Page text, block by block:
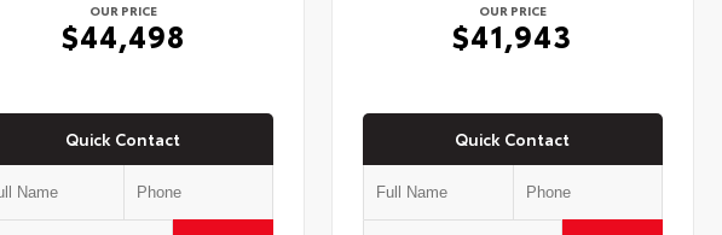
OUR PRICE
$44,498
Quick Contact
OUR PRICE
$41,943
Quick Contact